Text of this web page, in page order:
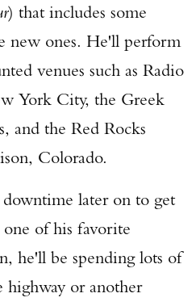
) that includes some
new ones. He'll perform
venues such as Radio
York City, the Greek
and the Red Rocks
Colorado.
later on to get
of his favorite
he'll be spending lots of
or another